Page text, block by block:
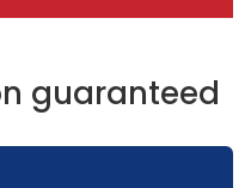
guaranteed